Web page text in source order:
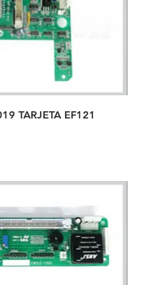
TARJETA EF121